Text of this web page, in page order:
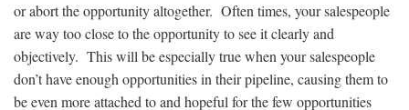
or abort the opportunity altogether. Often times, your salespeople
are way too close to the opportunity to see it clearly and
objectively. This will be especially true when your salespeople
don’t have enough opportunities in their pipeline, causing them to
be even more attached to and hopeful for the few opportunities